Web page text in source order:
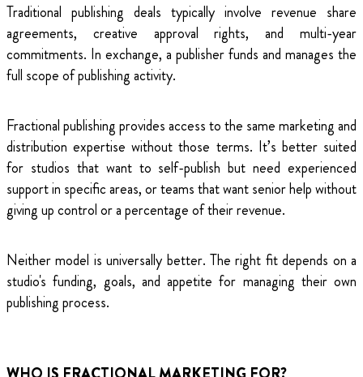
Traditional publishing deals typically involve revenue share
agreements, creative approval rights, and multi-year
commitments. In exchange, a publisher funds and manages the
full scope of publishing activity.
Fractional publishing provides access to the same marketing and
distribution expertise without those terms. It’s better suited
for studios that want to self-publish but need experienced
support in specific areas, or teams that want senior help without
giving up control or a percentage of their revenue.
Neither model is universally better. The right fit depends on a
studio's funding, goals, and appetite for managing their own
publishing process.